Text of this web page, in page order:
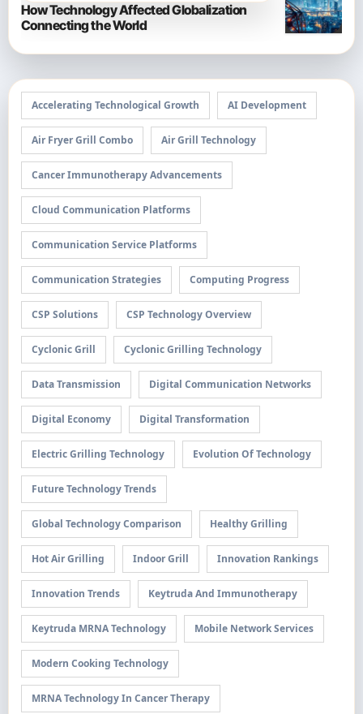
How Technology Affected Globalization
Connecting the World
Accelerating Technological Growth AI Development
Air Fryer Grill Combo Air Grill Technology
Cancer Immunotherapy Advancements
Cloud Communication Platforms
Communication Service Platforms
Communication Strategies Computing Progress
CSP Solutions CSP Technology Overview
Cyclonic Grill Cyclonic Grilling Technology
Data Transmission Digital Communication Networks
Digital Economy Digital Transformation
Electric Grilling Technology Evolution Of Technology
Future Technology Trends
Global Technology Comparison Healthy Grilling
Hot Air Grilling Indoor Grill Innovation Rankings
Innovation Trends Keytruda And Immunotherapy
Keytruda MRNA Technology Mobile Network Services
Modern Cooking Technology
MRNA Technology In Cancer Therapy